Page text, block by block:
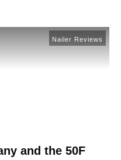
Nailer Reviews
and the 50F